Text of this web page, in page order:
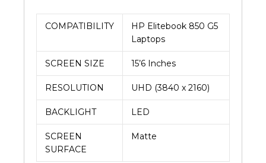
COMPATIBILITY
HP Elitebook 850 G5
Laptops
SCREEN SIZE 15’6 Inches
RESOLUTION UHD (3840 x 2160)
BACKLIGHT LED
SCREEN
SURFACE
Matte